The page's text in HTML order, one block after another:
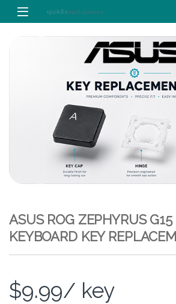
Skip to navigation
Skip to content
ASUS ROG ZEPHYRUS
KEYBOARD KEY
$9.99/ key